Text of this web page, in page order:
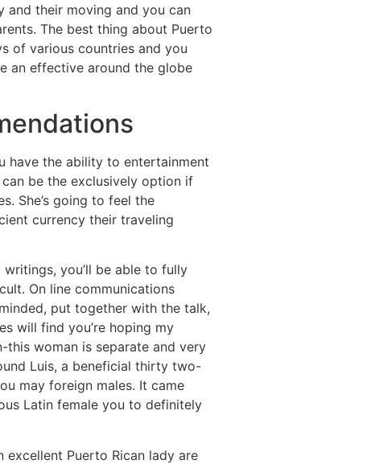
and their moving and you can
The best thing about Puerto
of various countries and you
an effective around the globe
have the ability to entertainment
be the exclusively option if
She’s going to feel the
currency their traveling
you’ll be able to fully
On line communications
put together with the talk,
will find you’re hoping my
this woman is separate and very
Luis, a beneficial thirty two-
may foreign males. It came
Latin female you to definitely
Puerto Rican lady are